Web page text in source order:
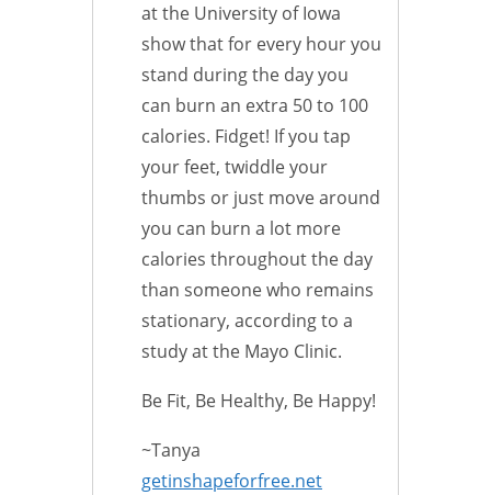
at the University of Iowa
show that for every hour you
stand during the day you
can burn an extra 50 to 100
calories. Fidget! If you tap
your feet, twiddle your
thumbs or just move around
you can burn a lot more
calories throughout the day
than someone who remains
stationary, according to a
study at the Mayo Clinic.
Be Fit, Be Healthy, Be Happy!
~Tanya
getinshapeforfree.net